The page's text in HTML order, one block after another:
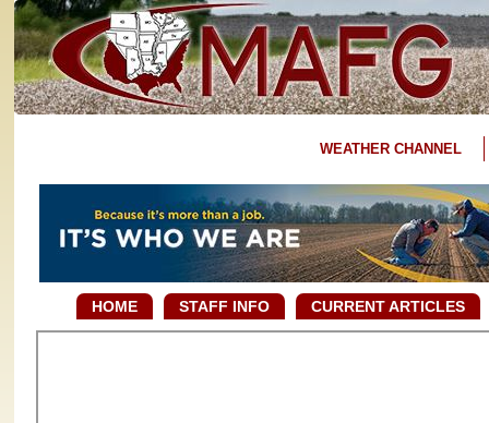
WEATHER CHANNEL
HOME STAFF INFO CURRENT ARTICLES